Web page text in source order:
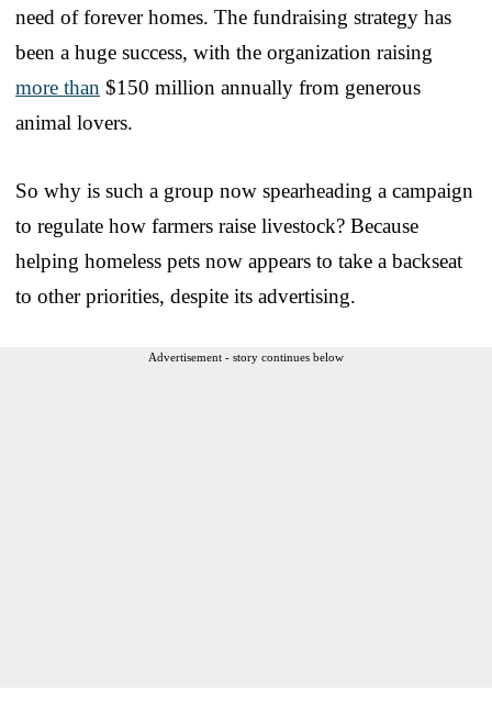
need of forever homes. The fundraising strategy has
been a huge success, with the organization raising
more than $150 million annually from generous
animal lovers.
So why is such a group now spearheading a campaign
to regulate how farmers raise livestock? Because
helping homeless pets now appears to take a backseat
to other priorities, despite its advertising.
Advertisement - story continues below